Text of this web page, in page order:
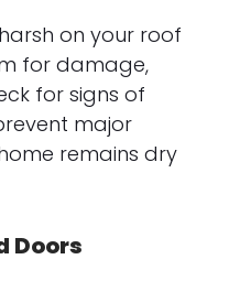
on your roof
for damage,
for signs of
major
remains dry
Doors